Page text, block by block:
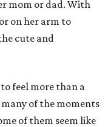
mom or dad. With
on her arm to
cute and
feel more than a
of the moments
of them seem like